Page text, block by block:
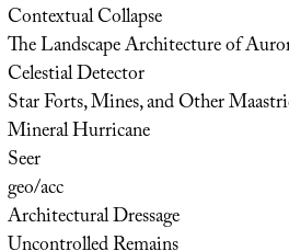
Contextual Collapse
The Landscape Architecture of
Celestial Detector
Star Forts, Mines, and Other
Mineral Hurricane
Seer
geo/acc
Architectural Dressage